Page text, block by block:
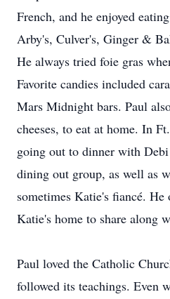
French, and he enjoyed
Arby's, Culver's, Ginger &
He always tried foie gras
Favorite candies included
Mars Midnight bars. Paul
cheeses, to eat at home. In
going out to dinner with
dining out group, as well as
sometimes Katie's fiancé.
Katie's home to share along
Paul loved the Catholic
followed its teachings. Even